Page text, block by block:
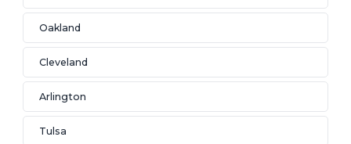
Oakland
Cleveland
Arlington
Tulsa